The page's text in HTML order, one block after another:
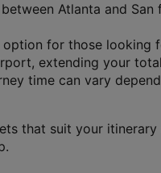
Atlanta and San
for those looking
extending your
time can vary
that suit your